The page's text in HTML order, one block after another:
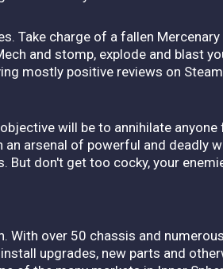
Take charge of a fallen
and stomp, explode and blast
mostly positive reviews on
will be to annihilate
arsenal of powerful and deadly
don't get too cocky, your
over 50 chassis and
upgrades, new parts and